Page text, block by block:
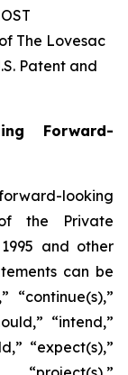
The Lovesac
Patent and
Forward-
looking
the Private
and other
can be
“continue(s),”
“intend,”
“expect(s),”